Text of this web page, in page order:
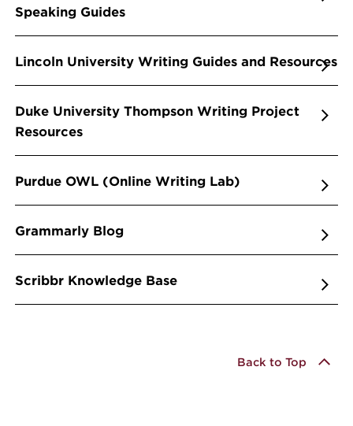
Speaking Guides
Lincoln University Writing Guides and Resources
Duke University Thompson Writing Project
Resources
Purdue OWL (Online Writing Lab)
Grammarly Blog
Scribbr Knowledge Base
Back to Top